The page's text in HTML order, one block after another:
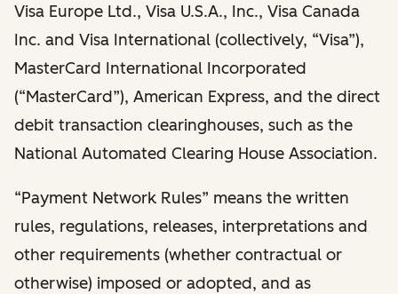
Visa Europe Ltd., Visa U.S.A., Inc., Visa Canada
Inc. and Visa International (collectively, “Visa”),
MasterCard International Incorporated
(“MasterCard”), American Express, and the direct
debit transaction clearinghouses, such as the
National Automated Clearing House Association.
“Payment Network Rules” means the written
rules, regulations, releases, interpretations and
other requirements (whether contractual or
otherwise) imposed or adopted, and as